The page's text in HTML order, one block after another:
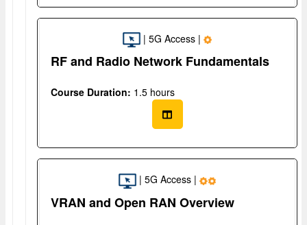
| 5G Access |
RF and Radio Network Fundamentals
Course Duration: 1.5 hours
| 5G Access |
VRAN and Open RAN Overview